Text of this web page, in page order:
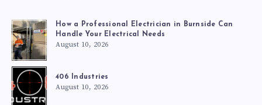
How a Professional Electrician in Burnside Can
Handle Your Electrical Needs
August 10, 2026
406 Industries
August 10, 2026